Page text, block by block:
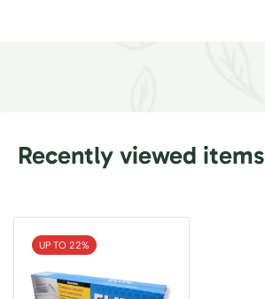
Recently viewed items
UP TO 22%